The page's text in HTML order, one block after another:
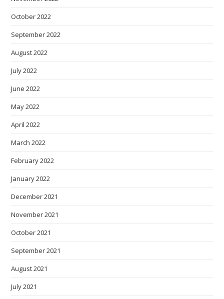
October 2022
September 2022
August 2022
July 2022
June 2022
May 2022
April 2022
March 2022
February 2022
January 2022
December 2021
November 2021
October 2021
September 2021
August 2021
July 2021